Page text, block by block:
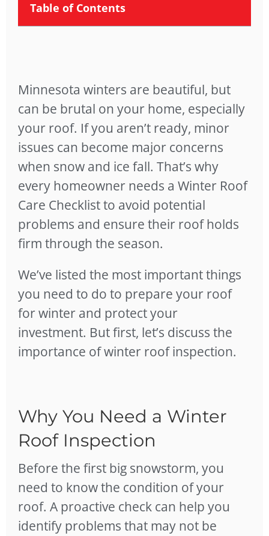
Table of Contents
Minnesota winters are beautiful, but
can be brutal on your home, especially
your roof. If you aren’t ready, minor
issues can become major concerns
when snow and ice fall. That’s why
every homeowner needs a Winter Roof
Care Checklist to avoid potential
problems and ensure their roof holds
firm through the season.
We’ve listed the most important things
you need to do to prepare your roof
for winter and protect your
investment. But first, let’s discuss the
importance of winter roof inspection.
Why You Need a Winter
Roof Inspection
Before the first big snowstorm, you
need to know the condition of your
roof. A proactive check can help you
identify problems that may not be